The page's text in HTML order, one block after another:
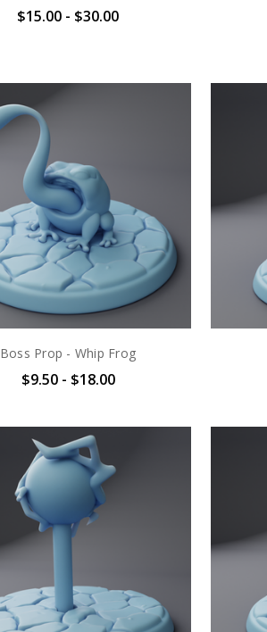
$15.00 - $30.00
Boss Prop - Whip Frog
$9.50 - $18.00